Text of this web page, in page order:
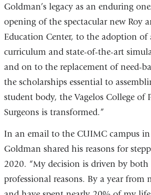
Goldman’s legacy as an enduring
opening of the spectacular new Roy
Education Center, to the adoption
curriculum and state-of-the-art
and on to the replacement of need-
the scholarships essential to
student body, the Vagelos College of
Surgeons is transformed.”
In an email to the CUIMC campus
Goldman shared his reasons for
2020. “My decision is driven by both
professional reasons. By a year from